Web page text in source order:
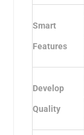
Smart
Features
Develop
Quality